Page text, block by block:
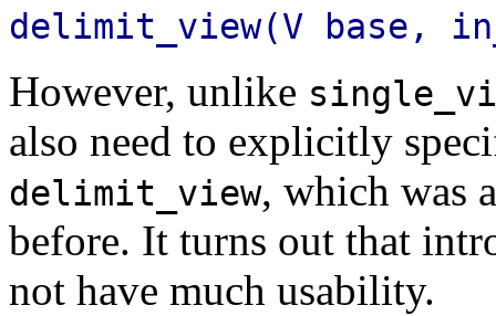
delimit_view(V base,
However, unlike
also need to explicitly
delimit_view, which was
before. It turns out that
not have much usability.